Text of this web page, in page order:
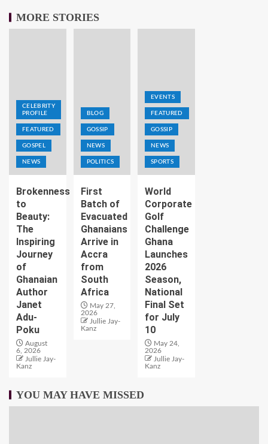
MORE STORIES
CELEBRITY
PROFILE
FEATURED
GOSPEL
NEWS
Brokenness
to
Beauty:
The
Inspiring
Journey
of
Ghanaian
Author
Janet
Adu-
Poku
August
6, 2026
Jullie Jay-
Kanz
BLOG
GOSSIP
NEWS
POLITICS
First
Batch of
Evacuated
Ghanaians
Arrive in
Accra
from
South
Africa
May 27,
2026
Jullie Jay-
Kanz
EVENTS
FEATURED
GOSSIP
NEWS
SPORTS
World
Corporate
Golf
Challenge
Ghana
Launches
2026
Season,
National
Final Set
for July
10
May 24,
2026
Jullie Jay-
Kanz
YOU MAY HAVE MISSED